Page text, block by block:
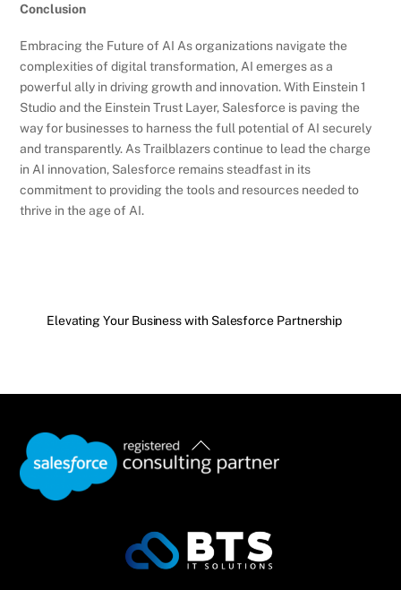
Conclusion
Embracing the Future of AI As organizations navigate the
complexities of digital transformation, AI emerges as a
powerful ally in driving growth and innovation. With Einstein 1
Studio and the Einstein Trust Layer, Salesforce is paving the
way for businesses to harness the full potential of AI securely
and transparently. As Trailblazers continue to lead the charge
in AI innovation, Salesforce remains steadfast in its
commitment to providing the tools and resources needed to
thrive in the age of AI.
Elevating Your Business with Salesforce Partnership
Back
To